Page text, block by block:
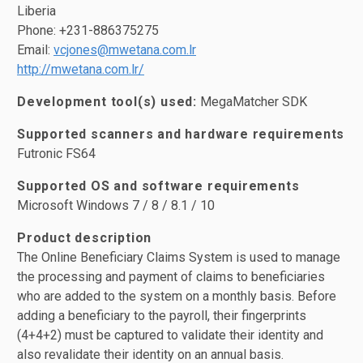
Liberia
Phone: +231-886375275
Email: vcjones@mwetana.com.lr
http://mwetana.com.lr/
Development tool(s) used: MegaMatcher SDK
Supported scanners and hardware requirements
Futronic FS64
Supported OS and software requirements
Microsoft Windows 7 / 8 / 8.1 / 10
Product description
The Online Beneficiary Claims System is used to manage
the processing and payment of claims to beneficiaries
who are added to the system on a monthly basis. Before
adding a beneficiary to the payroll, their fingerprints
(4+4+2) must be captured to validate their identity and
also revalidate their identity on an annual basis.